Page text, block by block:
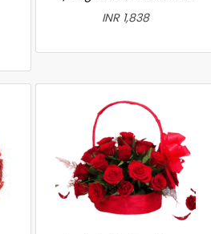
INR 1,838